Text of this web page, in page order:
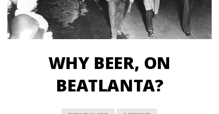
WHY BEER, ON
BEATLANTA?